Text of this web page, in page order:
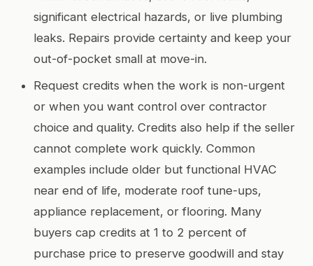
significant electrical hazards, or live plumbing
leaks. Repairs provide certainty and keep your
out-of-pocket small at move-in.
Request credits when the work is non-urgent
or when you want control over contractor
choice and quality. Credits also help if the seller
cannot complete work quickly. Common
examples include older but functional HVAC
near end of life, moderate roof tune-ups,
appliance replacement, or flooring. Many
buyers cap credits at 1 to 2 percent of
purchase price to preserve goodwill and stay